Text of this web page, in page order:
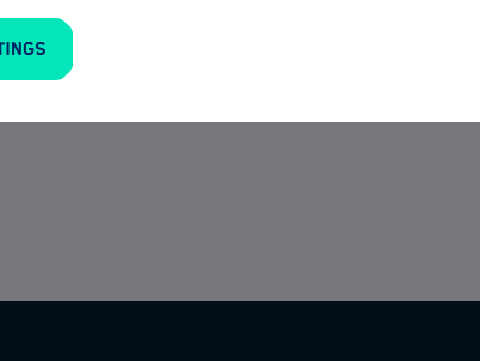
in a private and personal atmosphere.